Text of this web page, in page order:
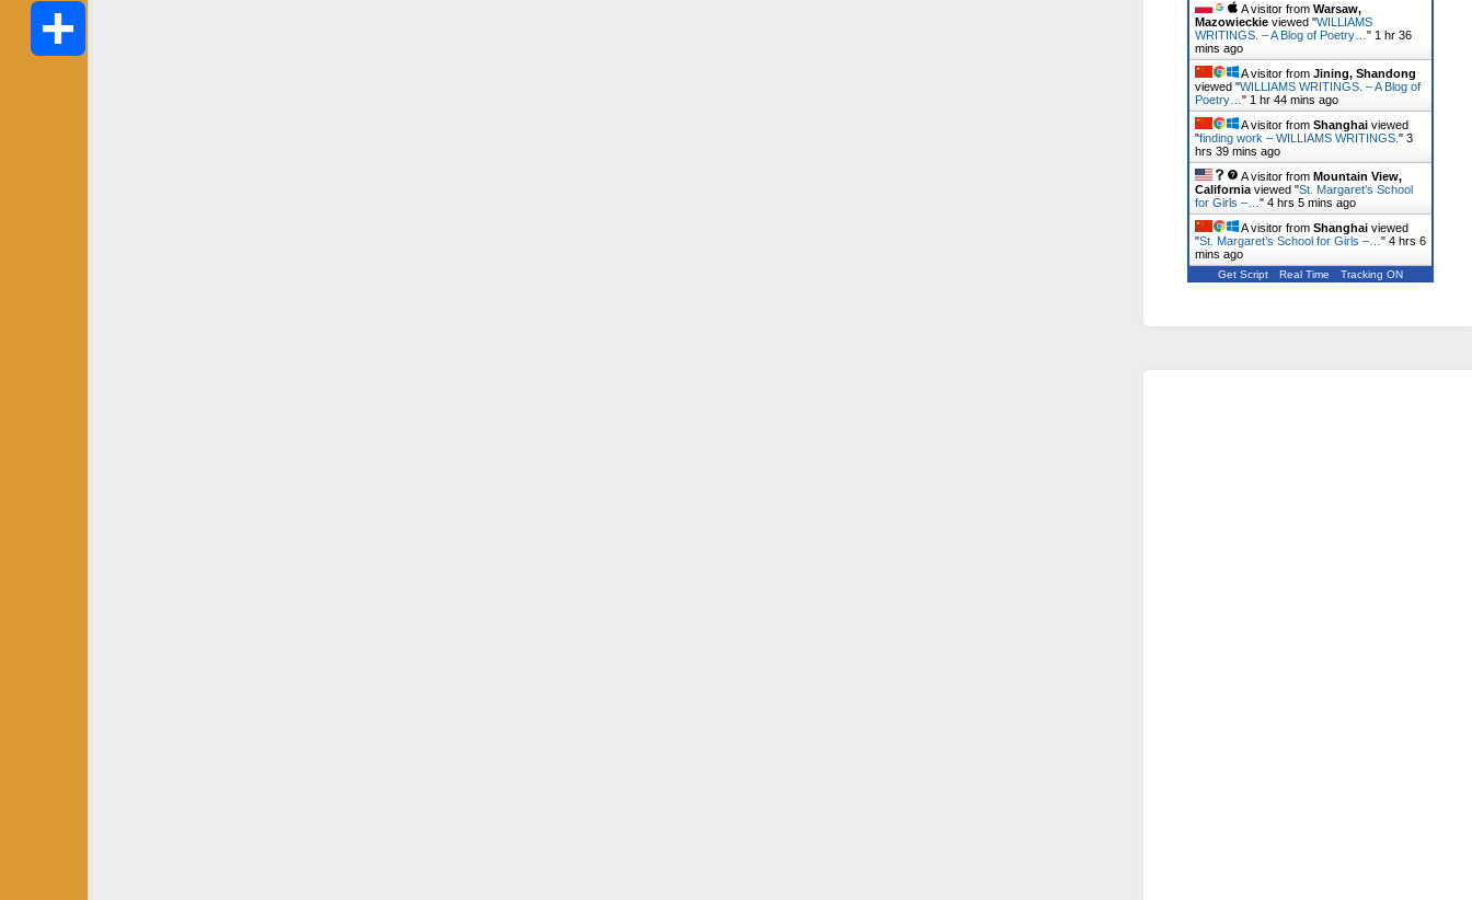
Translate
MySpace
A visitor from Warsaw,
Mazowieckie viewed "WILLIAMS
WRITINGS. – A Blog of Poetry… " 1 hr 36
mins ago
A visitor from Jining, Shandong
viewed "WILLIAMS WRITINGS. – A Blog of
Poetry… " 1 hr 44 mins ago
A visitor from Shanghai viewed
"finding work – WILLIAMS WRITINGS. " 3
hrs 39 mins ago
A visitor from Mountain View,
California viewed "St. Margaret’s School
for Girls –… " 4 hrs 5 mins ago
A visitor from Shanghai viewed
"St. Margaret’s School for Girls –… " 4 hrs 6
mins ago
Get Script Real Time Tracking ON